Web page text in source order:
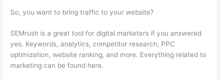
So, you want to bring traffic to your website?
SEMrush is a great tool for digital marketers if you answered
yes. Keywords, analytics, competitor research, PPC
optimization, website ranking, and more. Everything related to
marketing can be found here.